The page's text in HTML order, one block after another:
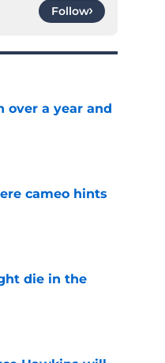
Follow
over a year and
cameo hints
die in the